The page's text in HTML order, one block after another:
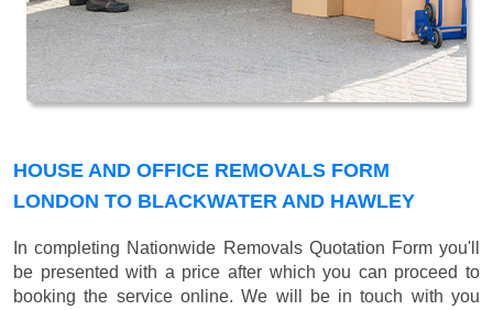
HOUSE AND OFFICE REMOVALS FORM
LONDON TO BLACKWATER AND HAWLEY
In completing Nationwide Removals Quotation Form you'll
be presented with a price after which you can proceed to
booking the service online. We will be in touch with you